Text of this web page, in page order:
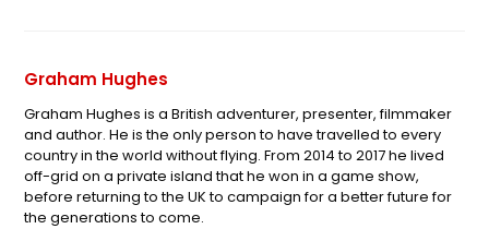
Graham Hughes
Graham Hughes is a British adventurer, presenter, filmmaker
and author. He is the only person to have travelled to every
country in the world without flying. From 2014 to 2017 he lived
off-grid on a private island that he won in a game show,
before returning to the UK to campaign for a better future for
the generations to come.